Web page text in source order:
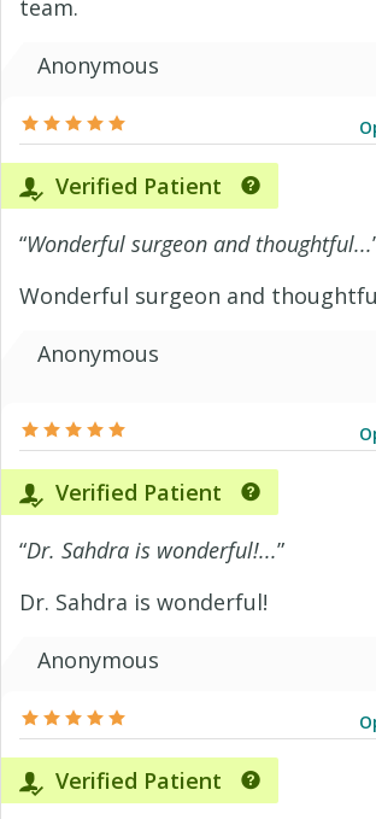
team.
Anonymous
Verified Patient
“Wonderful surgeon and thoughtful...
Wonderful surgeon and
Anonymous
Verified Patient
“Dr. Sahdra is wonderful!...”
Dr. Sahdra is wonderful!
Anonymous
Verified Patient